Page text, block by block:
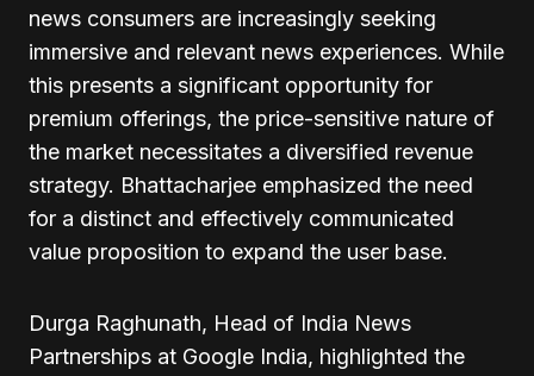
news consumers are increasingly seeking
immersive and relevant news experiences. While
this presents a significant opportunity for
premium offerings, the price-sensitive nature of
the market necessitates a diversified revenue
strategy. Bhattacharjee emphasized the need
for a distinct and effectively communicated
value proposition to expand the user base.
Durga Raghunath, Head of India News
Partnerships at Google India, highlighted the